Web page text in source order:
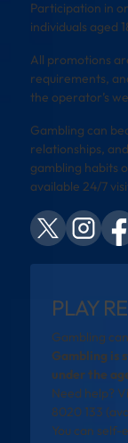
Participation in
individuals aged
All promotions
requirements,
the operator’s
Gambling can
relationships,
gambling habits
available 24/7
PLAY
Gambling
Gambling is
under the
Need help?
8020 133
You can